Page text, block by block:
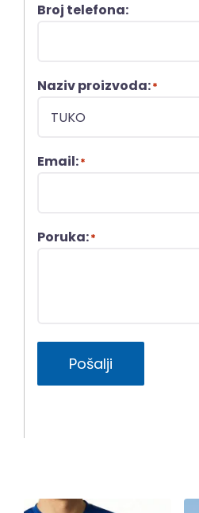
Broj telefona:
Naziv proizvoda:*
Email:*
Poruka:*
Pošalji